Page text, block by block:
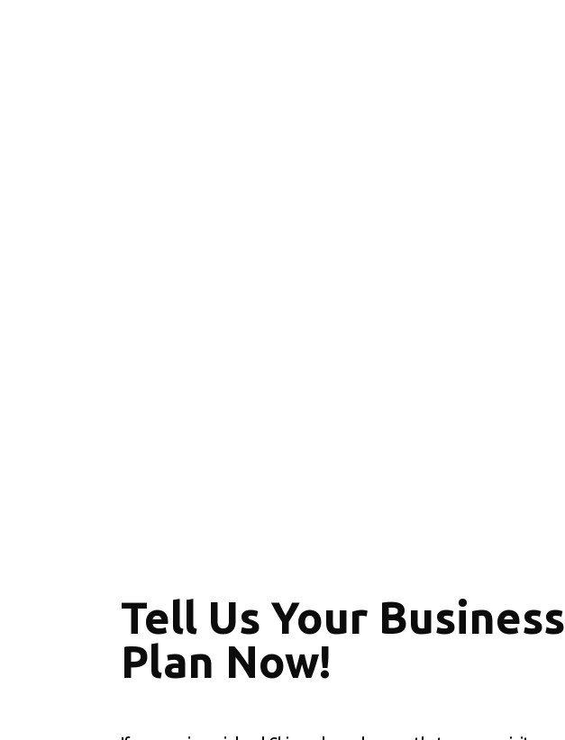
Tell Us Your Business
Plan Now!